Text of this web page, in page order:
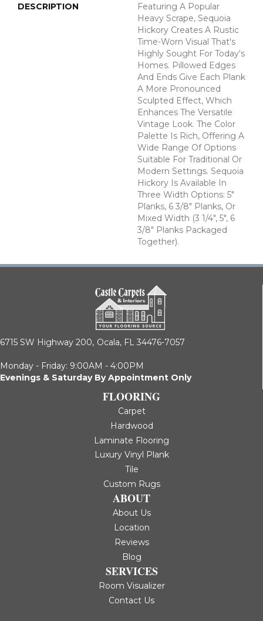
DESCRIPTION
Featuring A Popular
Heavy Scrape, Sequoia
Hickory Creates A Rustic
Time-Worn Visual That's
Highly Sought For Today's
Homes. Pillowed Edges
And Ends Give Each Plank
A More Pronounced
Sculpted Effect, Which
Enhances The Versatile
Vintage Look. The Color
Palette Is Rich, Offering A
Wide Range Of Options
Suitable For Traditional Or
Modern Settings. Sequoia
Hickory Is Available In
Three Width Options: 5"
Planks, 6 3/8" Planks, Or
Mixed Width (3 1/4", 5", 6
3/8" Planks Packaged
Together).
6715 SW Highway 200, Ocala, FL 34476-7057
Monday - Friday: 9:00AM - 4:00PM
Evenings & Saturday By Appointment Only
FLOORING
Carpet
Hardwood
Laminate Flooring
Luxury Vinyl Plank
Tile
Custom Rugs
ABOUT
About Us
Location
Reviews
Blog
SERVICES
Room Visualizer
Contact Us